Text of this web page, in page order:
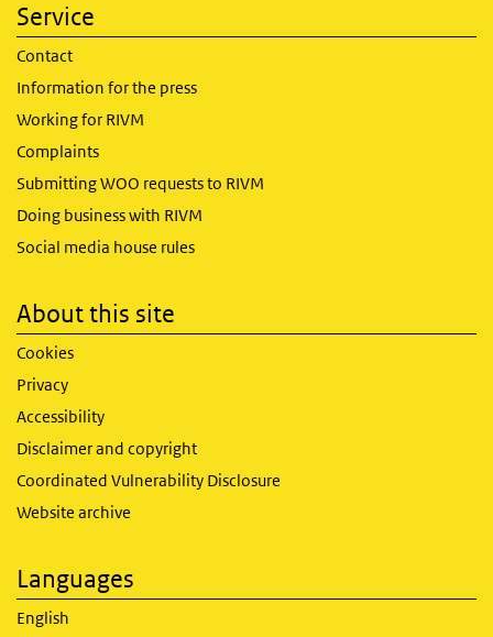
Service
Contact
Information for the press
Working for RIVM
Complaints
Submitting WOO requests to RIVM
Doing business with RIVM
Social media house rules
About this site
Cookies
Privacy
Accessibility
Disclaimer and copyright
Coordinated Vulnerability Disclosure
Website archive
Languages
English